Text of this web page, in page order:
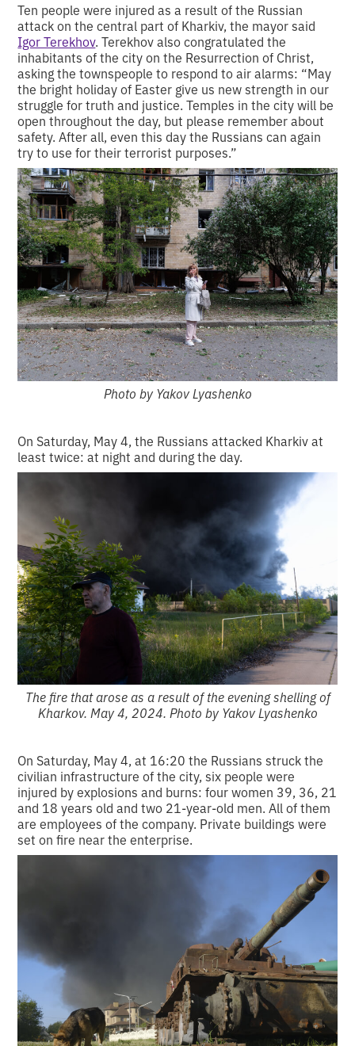
Ten people were injured as a result of the Russian
attack on the central part of Kharkiv, the mayor said
Igor Terekhov. Terekhov also congratulated the
inhabitants of the city on the Resurrection of Christ,
asking the townspeople to respond to air alarms: “May
the bright holiday of Easter give us new strength in our
struggle for truth and justice. Temples in the city will be
open throughout the day, but please remember about
safety. After all, even this day the Russians can again
try to use for their terrorist purposes.”
Photo by Yakov Lyashenko
On Saturday, May 4, the Russians attacked Kharkiv at
least twice: at night and during the day.
The fire that arose as a result of the evening shelling of
Kharkov. May 4, 2024. Photo by Yakov Lyashenko
On Saturday, May 4, at 16:20 the Russians struck the
civilian infrastructure of the city, six people were
injured by explosions and burns: four women 39, 36, 21
and 18 years old and two 21-year-old men. All of them
are employees of the company. Private buildings were
set on fire near the enterprise.